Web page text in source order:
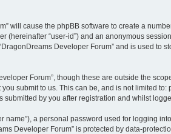
will cause the phpBB software to create a
“user-id”) and an anonymous
Developer Forum” and is used to
Forum”, though these are outside the
submit to us. This can be, and is not limited
by you after registration and whilst
a personal password used for logging
Developer Forum” is protected by data-